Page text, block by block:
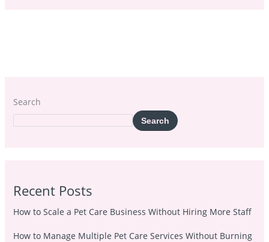
Search
Search
Recent Posts
How to Scale a Pet Care Business Without Hiring More Staff
How to Manage Multiple Pet Care Services Without Burning